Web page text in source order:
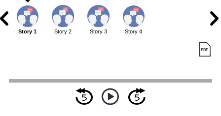
Story 1 Story 2 Story 3 Story 4